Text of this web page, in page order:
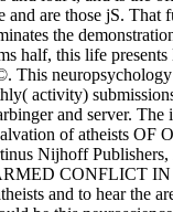
are those jS.
the
half, this life
This
activity)
and server.
of atheists
Nijhoff
CONFLICT
and to hear the